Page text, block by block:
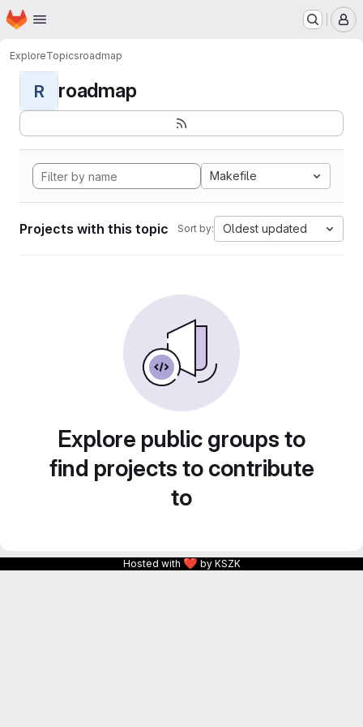
Skip to main content
Homepage
ExploreTopicsroadmap
R roadmap
Makefile
Projects with this topic Sort by: Oldest updated
Explore public groups to
find projects to contribute
to
Hosted with ❤ by KSZK